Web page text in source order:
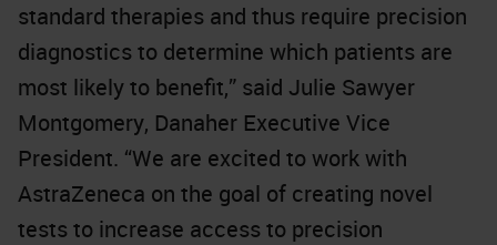
standard therapies and thus require precision
diagnostics to determine which patients are
most likely to benefit,” said Julie Sawyer
Montgomery, Danaher Executive Vice
President. “We are excited to work with
AstraZeneca on the goal of creating novel
tests to increase access to precision